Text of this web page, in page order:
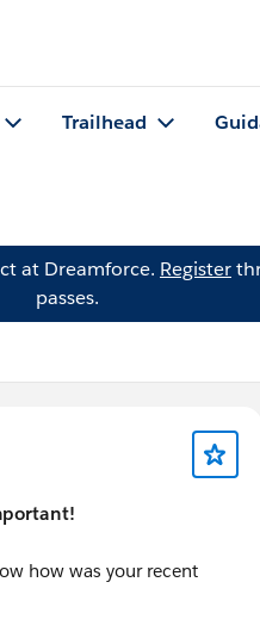
Trailhead
at Dreamforce. Register
passes.
how was your recent